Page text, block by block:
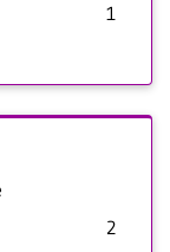
1
2